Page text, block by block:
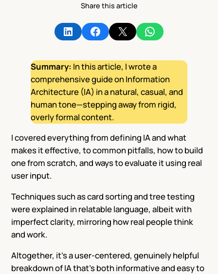
Share this article
Share on LinkedInShare on Facebook
Share on X Share on WhatsApp
Summary: In this article, I wrote a
comprehensive guide on Information
Architecture (IA) in a natural, casual, and
human tone—stepping away from rigid,
overly formal content.
I covered everything from defining IA and what
makes it effective, to common pitfalls, how to build
one from scratch, and ways to evaluate it using real
user input.
Techniques such as card sorting and tree testing
were explained in relatable language, albeit with
imperfect clarity, mirroring how real people think
and work.
Altogether, it’s a user-centered, genuinely helpful
breakdown of IA that’s both informative and easy to